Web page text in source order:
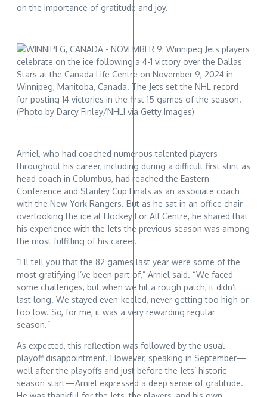
on the importance of gratitude and joy.
Arniel, who had coached numerous talented players
throughout his career, including during a difficult first stint as
head coach in Columbus, had reached the Eastern
Conference and Stanley Cup Finals as an associate coach
with the New York Rangers. But as he sat in an office chair
overlooking the ice at Hockey For All Centre, he shared that
his experience with the Jets the previous season was among
the most fulfilling of his career.
“I’ll tell you that the 82 games last year were some of the
most gratifying I’ve been part of,” Arniel said. “We faced
some challenges, but when we hit a rough patch, it didn’t
last long. We stayed even-keeled, never getting too high or
too low. So, for me, it was a very rewarding regular
season.”
As expected, this reflection was followed by the usual
playoff disappointment. However, speaking in September—
well after the playoffs and just before the Jets’ historic
season start—Arniel expressed a deep sense of gratitude.